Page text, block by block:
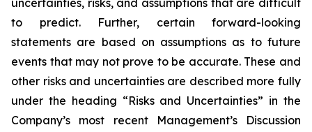
uncertainties, risks, and assumptions that are difficult
to predict. Further, certain forward-looking
statements are based on assumptions as to future
events that may not prove to be accurate. These and
other risks and uncertainties are described more fully
under the heading “Risks and Uncertainties” in the
Company’s most recent Management’s Discussion